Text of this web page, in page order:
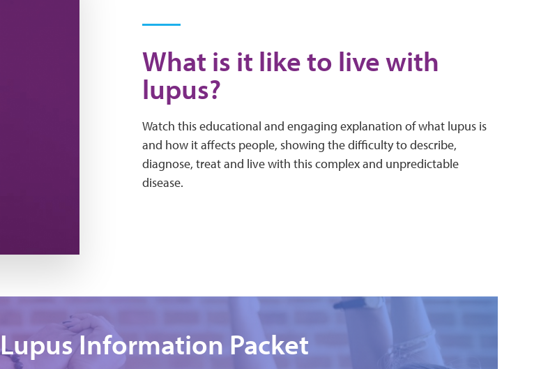
What is it like to live with
lupus?
Watch this educational and engaging explanation of what lupus is
and how it affects people, showing the difficulty to describe,
diagnose, treat and live with this complex and unpredictable
disease.
Information Packet